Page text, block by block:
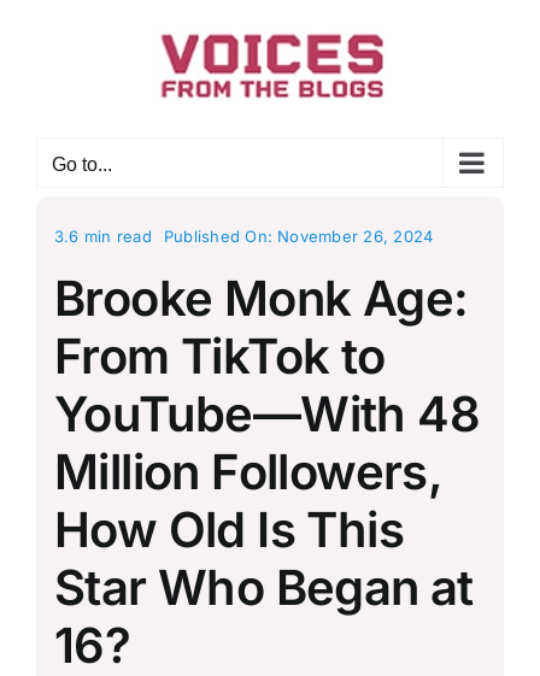
Go to...
3.6 min read Published On: November 26, 2024
Brooke Monk Age:
From TikTok to
YouTube—With 48
Million Followers,
How Old Is This
Star Who Began at
16?